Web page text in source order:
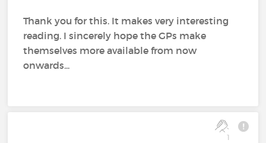
Thank you for this. It makes very interesting
reading. I sincerely hope the GPs make
themselves more available from now
onwards...
1